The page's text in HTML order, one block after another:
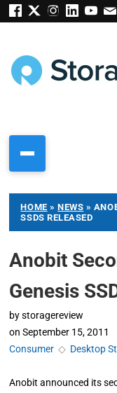
HOME »NEWS »
SSDS RELEASED
Anobit
Genesis
by storagereview
on September 15, 2011
Consumer ◇ Desktop
Anobit announced its